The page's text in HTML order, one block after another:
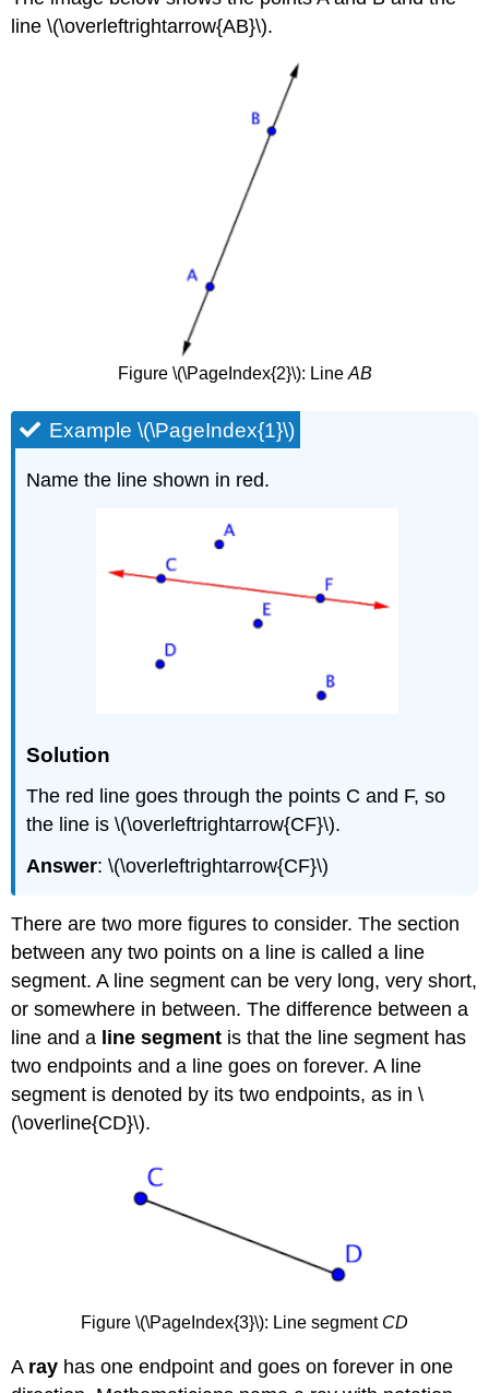
line \(\overleftrightarrow{AB}\).
Figure \(\PageIndex{2}\): Line AB
Example \(\PageIndex{1}\)
Name the line shown in red.
Solution
The red line goes through the points C and F, so
the line is \(\overleftrightarrow{CF}\).
Answer: \(\overleftrightarrow{CF}\)
There are two more figures to consider. The section
between any two points on a line is called a line
segment. A line segment can be very long, very short,
or somewhere in between. The difference between a
line and a line segment is that the line segment has
two endpoints and a line goes on forever. A line
segment is denoted by its two endpoints, as in \
(\overline{CD}\).
Figure \(\PageIndex{3}\): Line segmentCD
A ray has one endpoint and goes on forever in one